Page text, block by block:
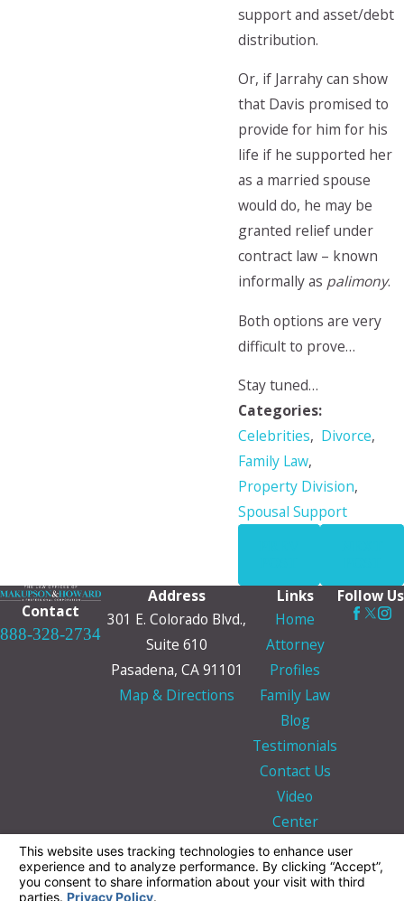
support and asset/debt
distribution.
Or, if Jarrahy can show
that Davis promised to
provide for him for his
life if he supported her
as a married spouse
would do, he may be
granted relief under
contract law – known
informally as palimony.
Both options are very
difficult to prove…
Stay tuned…
Categories:
Celebrities, Divorce,
Family Law,
Property Division,
Spousal Support
Contact
888-328-2734
Address
301 E. Colorado Blvd.,
Suite 610
Pasadena, CA 91101
Map & Directions
Links
Home
Attorney
Profiles
Family Law
Blog
Testimonials
Contact Us
Video
Center
Follow Us
information purposes only. Nothing on this site
should be taken as legal advice for any
individual case or situation.